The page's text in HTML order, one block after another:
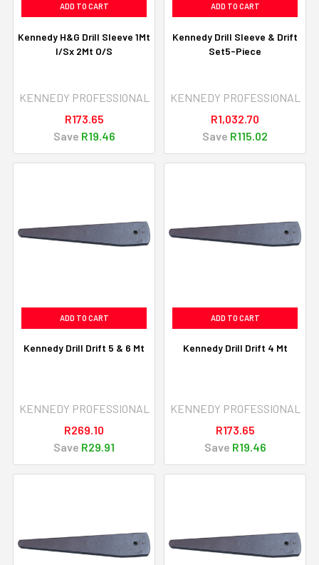
ADD TO CART
Kennedy H&G Drill Sleeve 1Mt
I/Sx 2Mt O/S
KENNEDY PROFESSIONAL
R173.65
Save R19.46
ADD TO CART
Kennedy Drill Sleeve & Drift
Set5-Piece
KENNEDY PROFESSIONAL
R1,032.70
Save R115.02
ADD TO CART
Kennedy Drill Drift 5 & 6 Mt
KENNEDY PROFESSIONAL
R269.10
Save R29.91
ADD TO CART
Kennedy Drill Drift 4 Mt
KENNEDY PROFESSIONAL
R173.65
Save R19.46